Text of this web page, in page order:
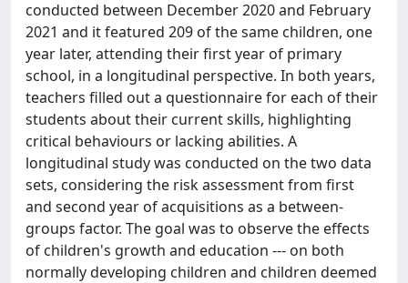
conducted between December 2020 and February
2021 and it featured 209 of the same children, one
year later, attending their first year of primary
school, in a longitudinal perspective. In both years,
teachers filled out a questionnaire for each of their
students about their current skills, highlighting
critical behaviours or lacking abilities. A
longitudinal study was conducted on the two data
sets, considering the risk assessment from first
and second year of acquisitions as a between-
groups factor. The goal was to observe the effects
of children's growth and education --- on both
normally developing children and children deemed